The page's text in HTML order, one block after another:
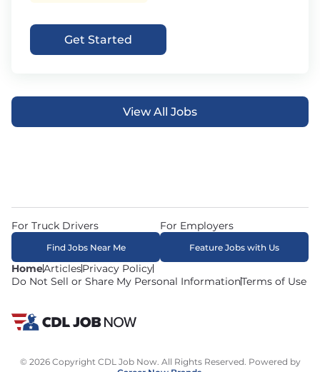
Get Started
View All Jobs
HomeArticlesPrivacy Policy
Do Not Sell or Share My Personal InformationTerms of Use
For Truck Drivers
Find Jobs Near Me
For Employers
Feature Jobs with Us
© 2026 Copyright CDL Job Now. All Rights Reserved. Powered by